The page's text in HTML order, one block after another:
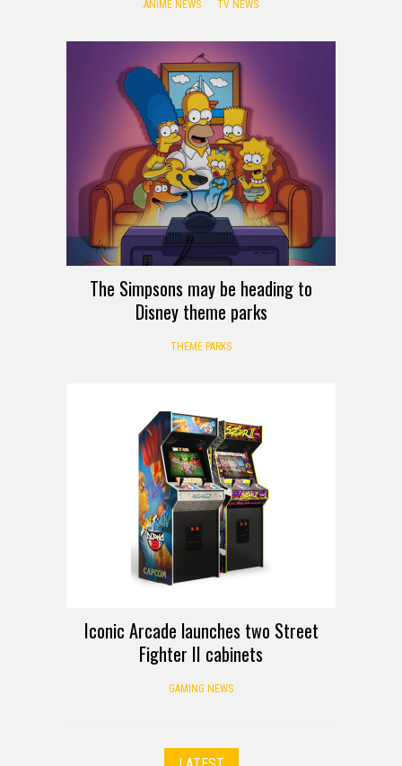
ANIME NEWS TV NEWS
The Simpsons may be heading to
Disney theme parks
THEME PARKS
Iconic Arcade launches two Street
Fighter II cabinets
GAMING NEWS